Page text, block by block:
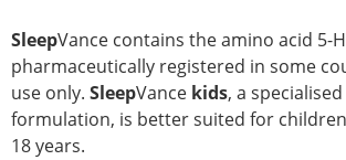
SleepVance contains the amino acid 5-
pharmaceutically registered in some
use only. SleepVance kids, a
formulation, is better suited for
18 years.